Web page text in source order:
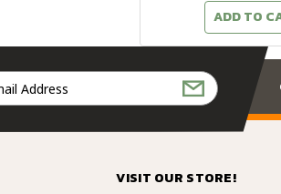
ADD TO
VISIT OUR STORE!